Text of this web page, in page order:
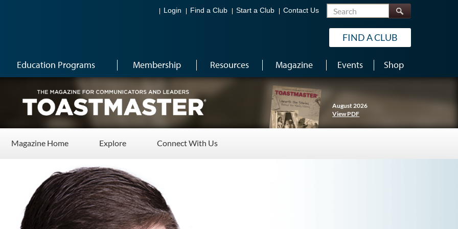
Login Find a Club Start a Club Contact Us Search
FIND A CLUB
Education Programs Membership Resources Magazine Events Shop
August 2026
View PDF
Magazine Home Explore Connect With Us